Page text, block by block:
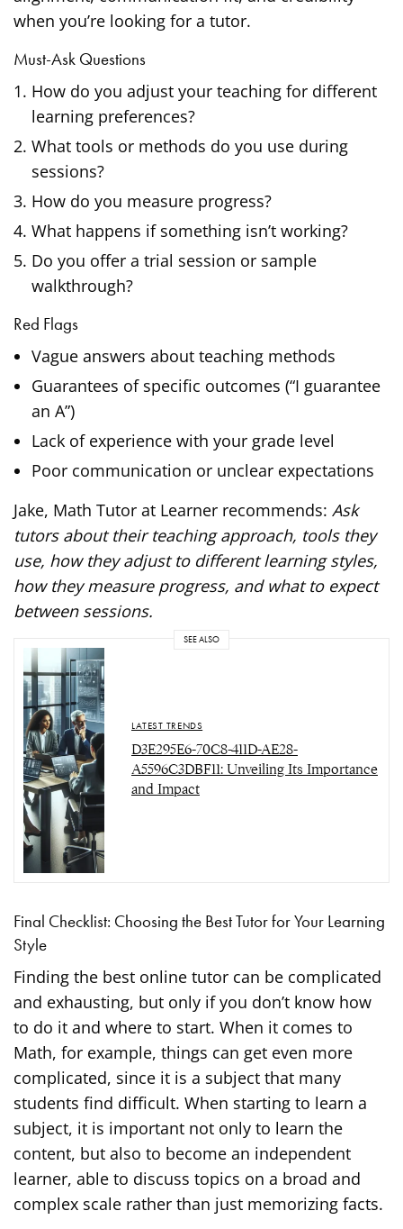
when you’re looking for a tutor.
Must-Ask Questions
How do you adjust your teaching for different
learning preferences?
What tools or methods do you use during
sessions?
How do you measure progress?
What happens if something isn’t working?
Do you offer a trial session or sample
walkthrough?
Red Flags
Vague answers about teaching methods
Guarantees of specific outcomes (“I guarantee
an A”)
Lack of experience with your grade level
Poor communication or unclear expectations
Jake, Math Tutor at Learner recommends:Ask
tutors about their teaching approach, tools they
use, how they adjust to different learning styles,
how they measure progress, and what to expect
between sessions.
SEE ALSO
LATEST TRENDS
D3E295E6-70C8-411D-AE28-
A5596C3DBF11: Unveiling Its Importance
and Impact
Final Checklist: Choosing the Best Tutor for Your Learning
Style
Finding the best online tutor can be complicated
and exhausting, but only if you don’t know how
to do it and where to start. When it comes to
Math, for example, things can get even more
complicated, since it is a subject that many
students find difficult. When starting to learn a
subject, it is important not only to learn the
content, but also to become an independent
learner, able to discuss topics on a broad and
complex scale rather than just memorizing facts.